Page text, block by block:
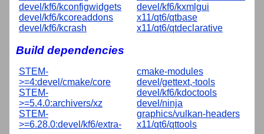
devel/kf6/kconfigwidgets
devel/kf6/kcoreaddons
devel/kf6/kcrash
devel/kf6/kxmlgui
x11/qt6/qtbase
x11/qt6/qtdeclarative
Build dependencies
STEM-
>=4:devel/cmake/core
STEM-
>=5.4.0:archivers/xz
STEM-
>=6.28.0:devel/kf6/extra-
cmake-modules
devel/gettext,-tools
devel/kf6/kdoctools
devel/ninja
graphics/vulkan-headers
x11/qt6/qttools